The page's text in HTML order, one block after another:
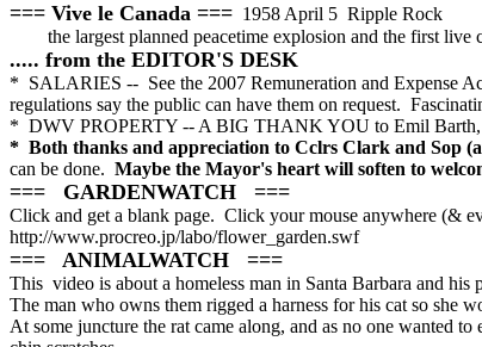
=== Vive le Canada === 1958 April 5 Ripple Rock
the largest planned peacetime explosion and the first live
..... from the EDITOR'S DESK
* SALARIES -- See the 2007 Remuneration and Expense
regulations say the public can have them on request.
* DWV PROPERTY -- A BIG THANK YOU to Emil Barth,
* Both thanks and appreciation to Cclrs Clark and Sop
can be done. Maybe the Mayor's heart will soften to
=== GARDENWATCH ===
Click and get a blank page. Click your mouse anywhere (&
http://www.procreo.jp/labo/flower_garden.swf
=== ANIMALWATCH ===
This video is about a homeless man in Santa Barbara and
The man who owns them rigged a harness for his cat so she
At some juncture the rat came along, and as no one wanted